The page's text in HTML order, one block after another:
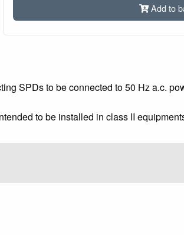
Add to
SPDs to be connected to 50 Hz a.c.
to be installed in class II